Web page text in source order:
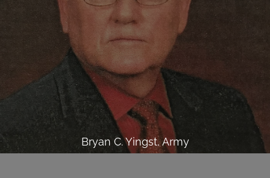
Bryan C. Yingst, Army